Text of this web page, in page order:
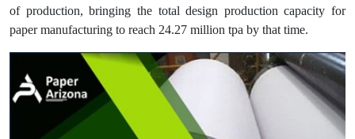
of production, bringing the total design production capacity for
paper manufacturing to reach 24.27 million tpa by that time.